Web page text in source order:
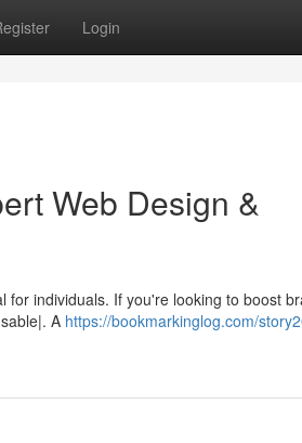
Login
Web Design &
individuals. If you're looking to boost
A https://bookmarkinglog.com/